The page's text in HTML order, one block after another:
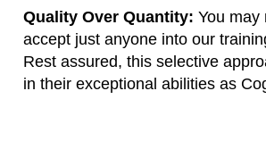
Quality Over Quantity: You may
accept just anyone into our
Rest assured, this selective
in their exceptional abilities as